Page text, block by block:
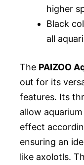
higher
Black
all
The PAIZOO
out for its
features. Its
allow
effect
ensuring an
like axolotls.